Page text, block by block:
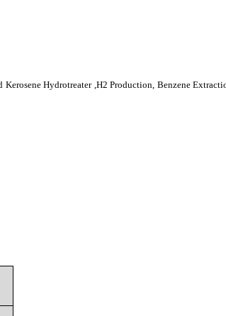
Hydrotreater ,H2 Production, Benzene